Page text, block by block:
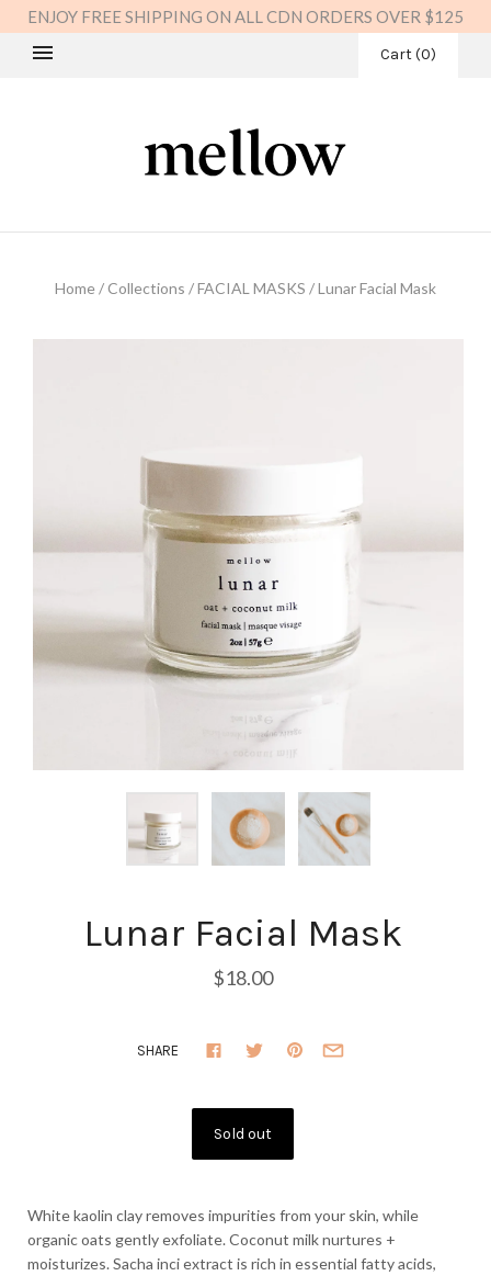
ENJOY FREE SHIPPING ON ALL CDN ORDERS OVER $125
Cart(0)
Home/ Collections /FACIAL MASKS /Lunar Facial Mask
Lunar Facial Mask
$18.00
SHARE
White kaolin clay removes impurities from your skin, while
organic oats gently exfoliate. Coconut milk nurtures +
moisturizes. Sacha inci extract is rich in essential fatty acids,